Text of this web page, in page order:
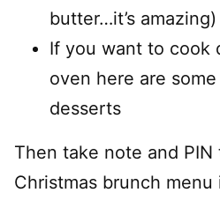
butter…it’s amazing)
If you want to cook
oven here are
desserts
Then take note and
Christmas brunch menu